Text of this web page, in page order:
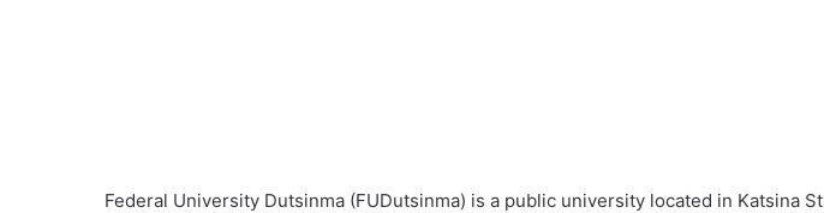
Federal University Dutsinma (FUDutsinma) is a public university located in Katsina